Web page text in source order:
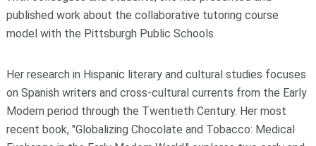
published work about the collaborative tutoring course
model with the Pittsburgh Public Schools.
Her research in Hispanic literary and cultural studies focuses
on Spanish writers and cross-cultural currents from the Early
Modern period through the Twentieth Century. Her most
recent book, "Globalizing Chocolate and Tobacco: Medical